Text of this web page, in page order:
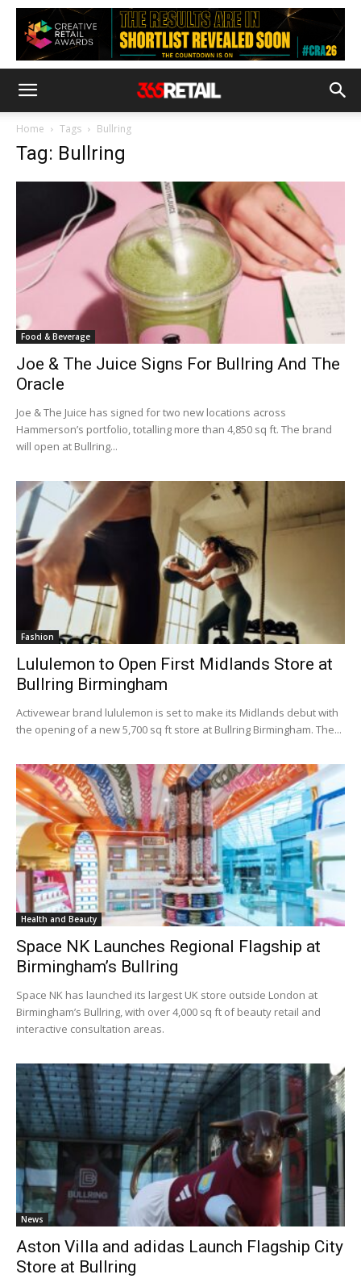
Home Tags Bullring
Tag: Bullring
Food & Beverage
Joe & The Juice Signs For Bullring And The
Oracle
Joe & The Juice has signed for two new locations across
Hammerson’s portfolio, totalling more than 4,850 sq ft. The brand
will open at Bullring...
Fashion
Lululemon to Open First Midlands Store at
Bullring Birmingham
Activewear brand lululemon is set to make its Midlands debut with
the opening of a new 5,700 sq ft store at Bullring Birmingham. The...
Health and Beauty
Space NK Launches Regional Flagship at
Birmingham’s Bullring
Space NK has launched its largest UK store outside London at
Birmingham’s Bullring, with over 4,000 sq ft of beauty retail and
interactive consultation areas.
News
Aston Villa and adidas Launch Flagship City
Store at Bullring